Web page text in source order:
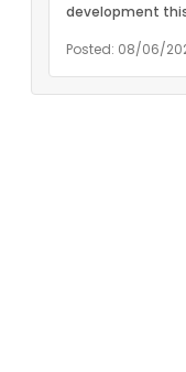
development
Posted: 08/06/